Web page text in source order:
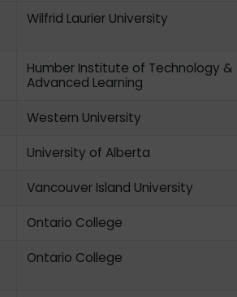
Wilfrid Laurier University
Humber Institute of Technology &
Advanced Learning
Western University
University of Alberta
Vancouver Island University
Ontario College
Ontario College